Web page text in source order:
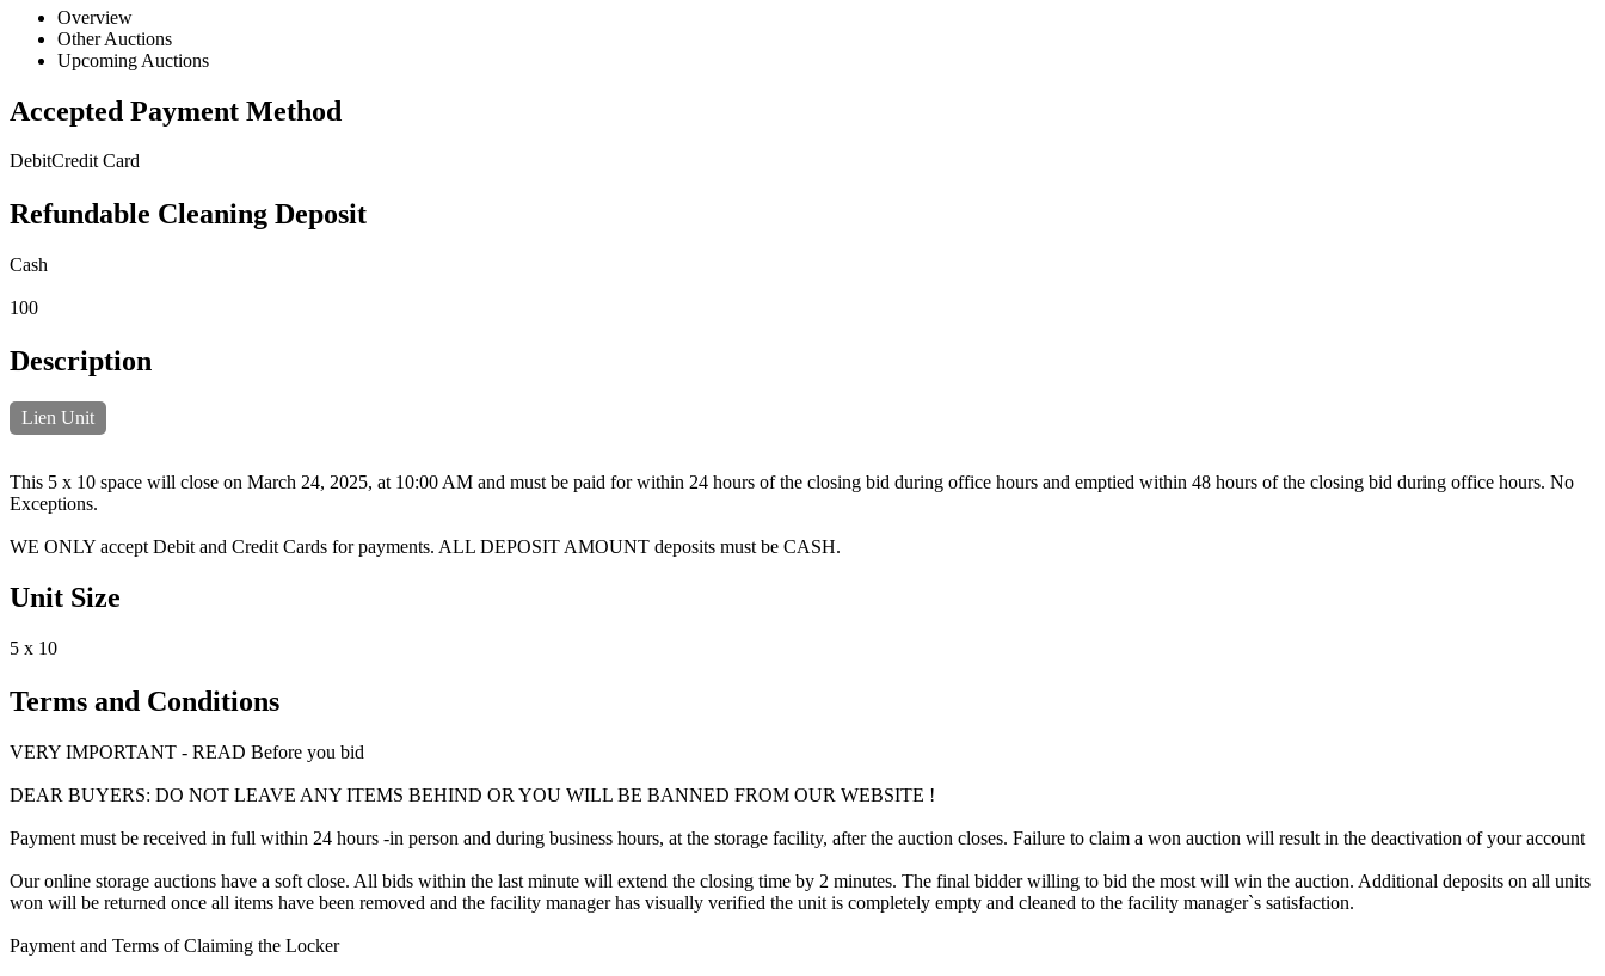
Overview
Other Auctions
Upcoming Auctions
Accepted Payment Method
DebitCredit Card
Refundable Cleaning Deposit
Cash
100
Description
Lien Unit
This 5 x 10 space will close on March 24, 2025, at 10:00 AM and must be paid for within 24 hours of the closing bid during office hours and emptied within 48 hours of the closing bid during office hours. No
Exceptions.
WE ONLY accept Debit and Credit Cards for payments. ALL DEPOSIT AMOUNT deposits must be CASH.
Unit Size
5 x 10
Terms and Conditions
VERY IMPORTANT - READ Before you bid
DEAR BUYERS: DO NOT LEAVE ANY ITEMS BEHIND OR YOU WILL BE BANNED FROM OUR WEBSITE !
Payment must be received in full within 24 hours -in person and during business hours, at the storage facility, after the auction closes. Failure to claim a won auction will result in the deactivation of your account
Our online storage auctions have a soft close. All bids within the last minute will extend the closing time by 2 minutes. The final bidder willing to bid the most will win the auction. Additional deposits on all units
won will be returned once all items have been removed and the facility manager has visually verified the unit is completely empty and cleaned to the facility manager`s satisfaction.
Payment and Terms of Claiming the Locker